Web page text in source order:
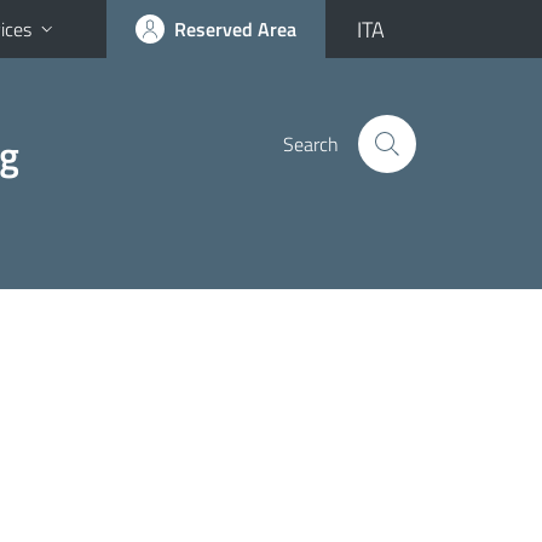
Reserved Area ITA
Search